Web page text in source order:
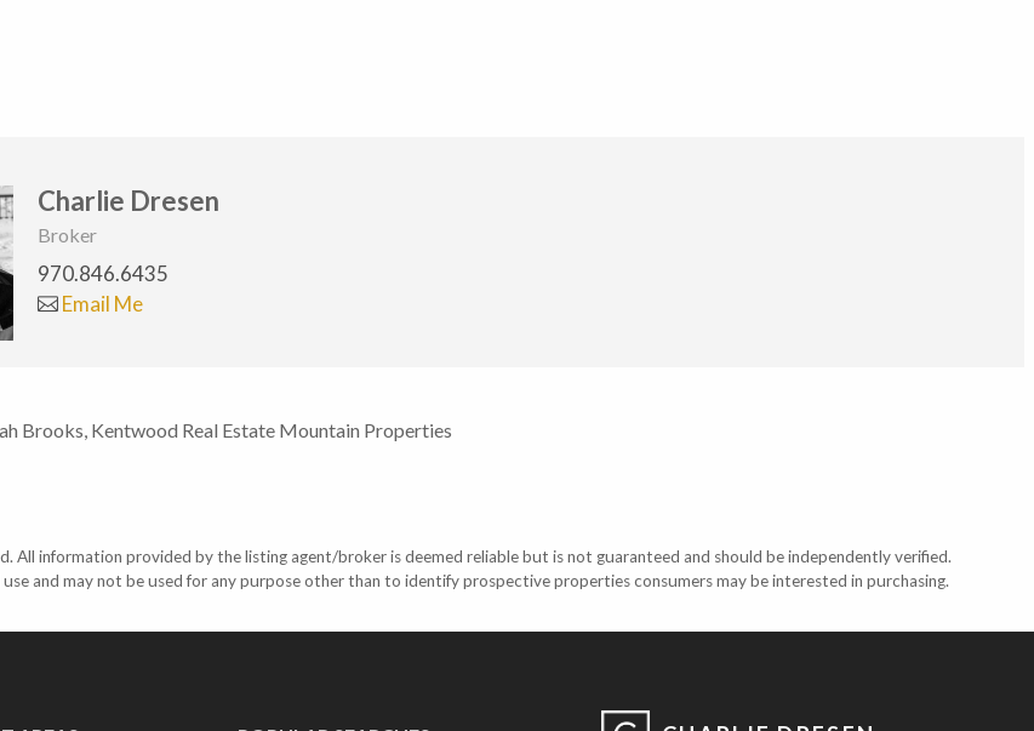
Charlie Dresen
Broker
970.846.6435
Email Me
Brooks, Kentwood Real Estate Mountain Properties
information provided by the listing agent/broker is deemed reliable but is not guaranteed and should be independently verified.
and may not be used for any purpose other than to identify prospective properties consumers may be interested in purchasing.